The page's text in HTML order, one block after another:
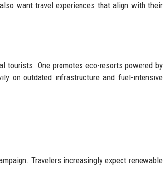
want travel experiences that align with their
tourists. One promotes eco-resorts powered by
on outdated infrastructure and fuel-intensive
Travelers increasingly expect renewable